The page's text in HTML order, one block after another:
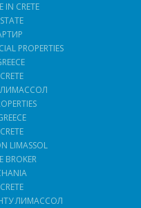
IN CRETE
PROPERTIES
ЛИМАССОЛ
LIMASSOL
BROKER
ЛИМАССОЛ